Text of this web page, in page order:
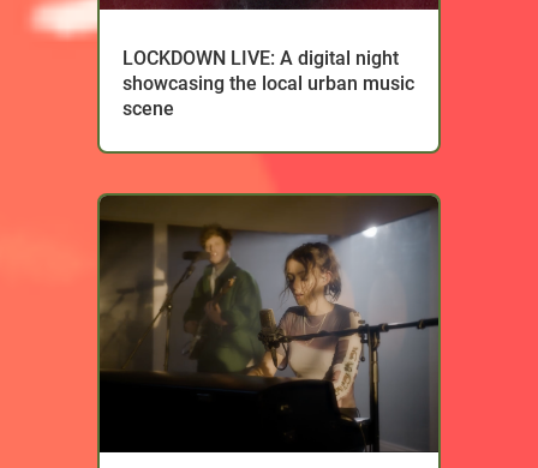
LOCKDOWN LIVE: A digital night
showcasing the local urban music
scene